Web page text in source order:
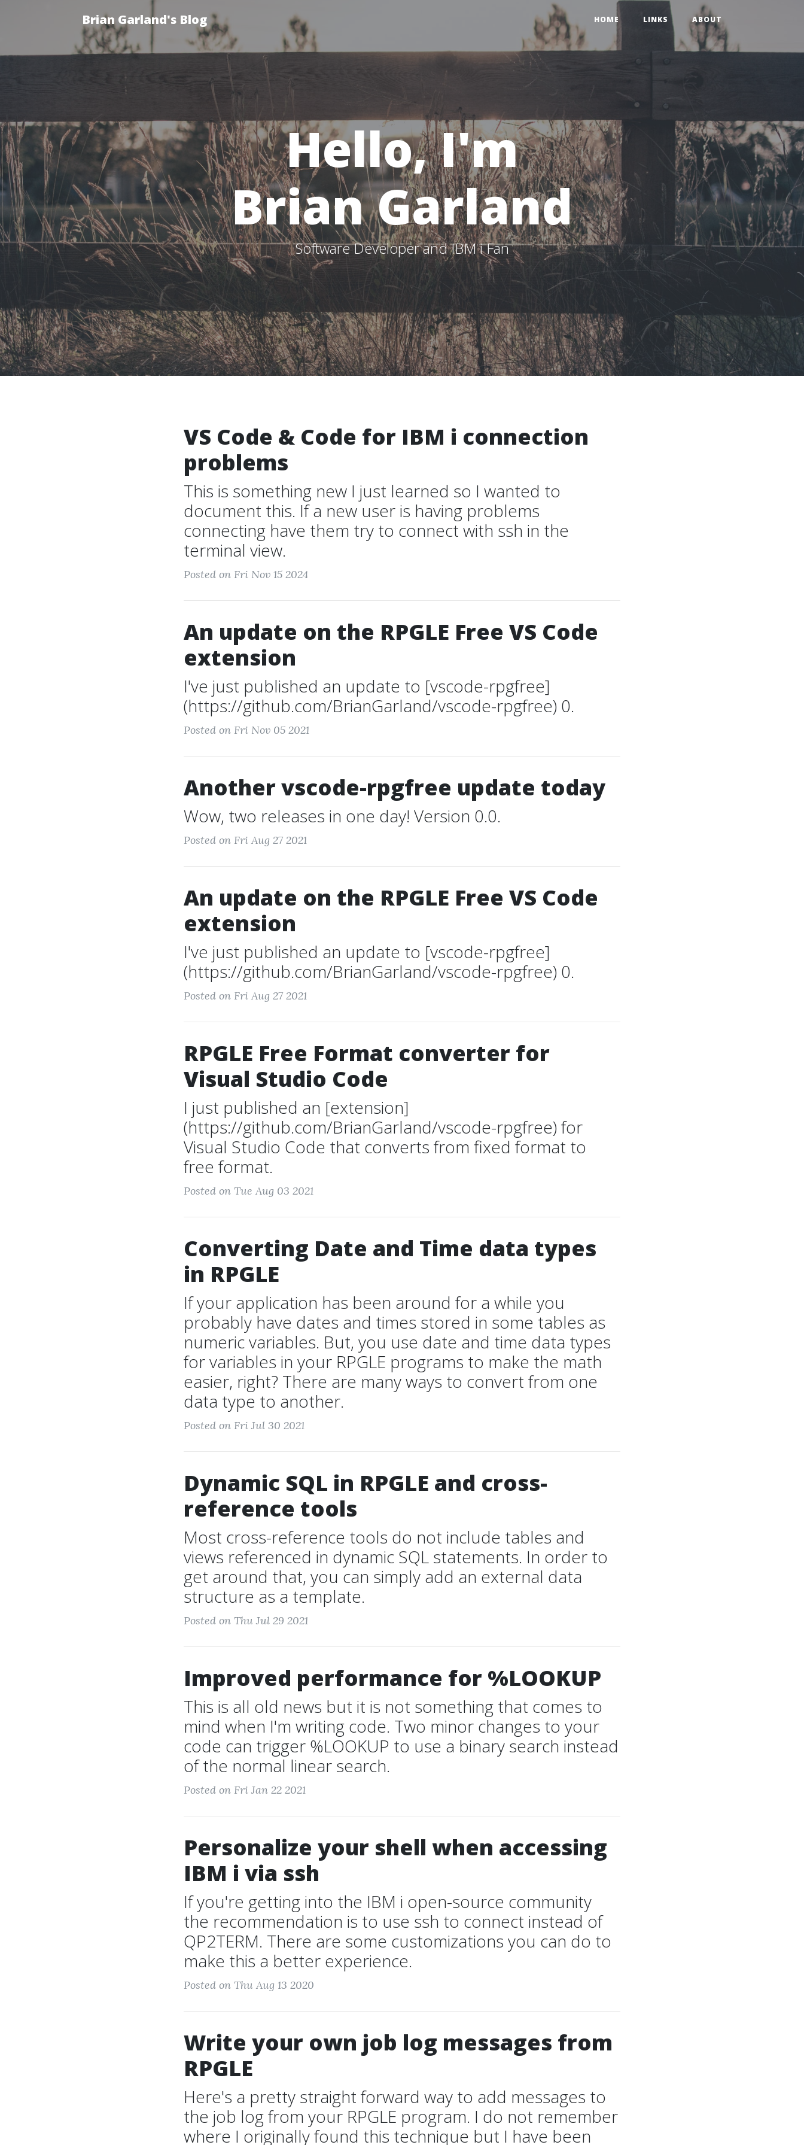
Brian Garland's Blog HOME LINKS ABOUT
Hello, I'm
Brian Garland
Software Developer and IBM i Fan
VS Code & Code for IBM i connection
problems
This is something new I just learned so I wanted to
document this. If a new user is having problems
connecting have them try to connect with ssh in the
terminal view.
Posted on Fri Nov 15 2024
An update on the RPGLE Free VS Code
extension
I've just published an update to [vscode-rpgfree]
(https://github.com/BrianGarland/vscode-rpgfree) 0.
Posted on Fri Nov 05 2021
Another vscode-rpgfree update today
Wow, two releases in one day! Version 0.0.
Posted on Fri Aug 27 2021
An update on the RPGLE Free VS Code
extension
I've just published an update to [vscode-rpgfree]
(https://github.com/BrianGarland/vscode-rpgfree) 0.
Posted on Fri Aug 27 2021
RPGLE Free Format converter for
Visual Studio Code
I just published an [extension]
(https://github.com/BrianGarland/vscode-rpgfree) for
Visual Studio Code that converts from fixed format to
free format.
Posted on Tue Aug 03 2021
Converting Date and Time data types
in RPGLE
If your application has been around for a while you
probably have dates and times stored in some tables as
numeric variables. But, you use date and time data types
for variables in your RPGLE programs to make the math
easier, right? There are many ways to convert from one
data type to another.
Posted on Fri Jul 30 2021
Dynamic SQL in RPGLE and cross-
reference tools
Most cross-reference tools do not include tables and
views referenced in dynamic SQL statements. In order to
get around that, you can simply add an external data
structure as a template.
Posted on Thu Jul 29 2021
Improved performance for %LOOKUP
This is all old news but it is not something that comes to
mind when I'm writing code. Two minor changes to your
code can trigger %LOOKUP to use a binary search instead
of the normal linear search.
Posted on Fri Jan 22 2021
Personalize your shell when accessing
IBM i via ssh
If you're getting into the IBM i open-source community
the recommendation is to use ssh to connect instead of
QP2TERM. There are some customizations you can do to
make this a better experience.
Posted on Thu Aug 13 2020
Write your own job log messages from
RPGLE
Here's a pretty straight forward way to add messages to
the job log from your RPGLE program. I do not remember
where I originally found this technique but I have been